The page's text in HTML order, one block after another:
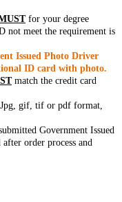
for your degree
meet the requirement is
Issued Photo Driver
ID card with photo.
match the credit card
gif, tif or pdf format,
Government Issued
order process and